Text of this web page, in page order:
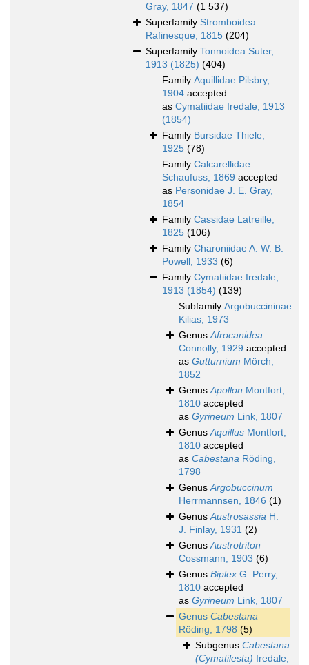
Gray, 1847 (1 537)
Superfamily Stromboidea
Rafinesque, 1815 (204)
Superfamily Tonnoidea Suter,
1913 (1825) (404)
Family Aquillidae Pilsbry,
1904 accepted
as Cymatiidae Iredale, 1913
(1854)
Family Bursidae Thiele,
1925 (78)
Family Calcarellidae
Schaufuss, 1869 accepted
as Personidae J. E. Gray,
1854
Family Cassidae Latreille,
1825 (106)
Family Charoniidae A. W. B.
Powell, 1933 (6)
Family Cymatiidae Iredale,
1913 (1854) (139)
Subfamily Argobuccininae
Kilias, 1973
GenusAfrocanidea
Connolly, 1929 accepted
as Gutturnium Mörch,
1852
GenusApollon Montfort,
1810 accepted
as Gyrineum Link, 1807
GenusAquillus Montfort,
1810 accepted
as Cabestana Röding,
1798
GenusArgobuccinum
Herrmannsen, 1846 (1)
GenusAustrosassia H.
J. Finlay, 1931 (2)
GenusAustrotriton
Cossmann, 1903 (6)
Genus Biplex G. Perry,
1810 accepted
as Gyrineum Link, 1807
Genus Cabestana
Röding, 1798 (5)
Subgenus Cabestana
(Cymatilesta) Iredale,